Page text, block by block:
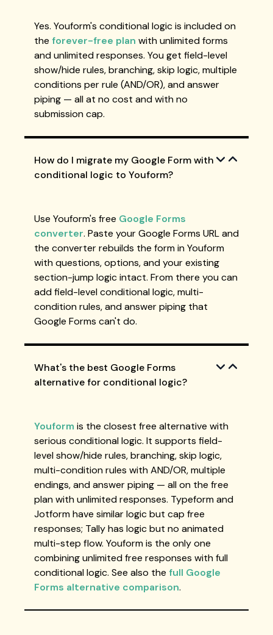
Yes. Youform's conditional logic is included on
the forever-free plan with unlimited forms
and unlimited responses. You get field-level
show/hide rules, branching, skip logic, multiple
conditions per rule (AND/OR), and answer
piping — all at no cost and with no
submission cap.
How do I migrate my Google Form with
conditional logic to Youform?
Use Youform's free Google Forms
converter. Paste your Google Forms URL and
the converter rebuilds the form in Youform
with questions, options, and your existing
section-jump logic intact. From there you can
add field-level conditional logic, multi-
condition rules, and answer piping that
Google Forms can't do.
What's the best Google Forms
alternative for conditional logic?
Youform is the closest free alternative with
serious conditional logic. It supports field-
level show/hide rules, branching, skip logic,
multi-condition rules with AND/OR, multiple
endings, and answer piping — all on the free
plan with unlimited responses. Typeform and
Jotform have similar logic but cap free
responses; Tally has logic but no animated
multi-step flow. Youform is the only one
combining unlimited free responses with full
conditional logic. See also the full Google
Forms alternative comparison.